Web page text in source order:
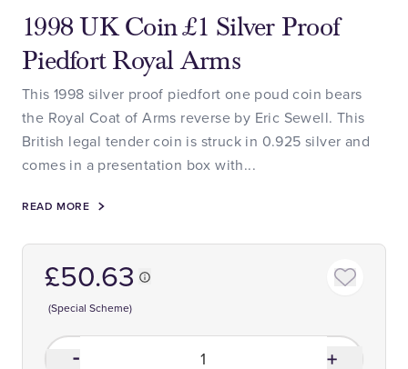
1998 UK Coin £1 Silver Proof
Piedfort Royal Arms
This 1998 silver proof piedfort one poud coin bears
the Royal Coat of Arms reverse by Eric Sewell. This
British legal tender coin is struck in 0.925 silver and
comes in a presentation box with...
READ MORE
£50.63
(Special Scheme)